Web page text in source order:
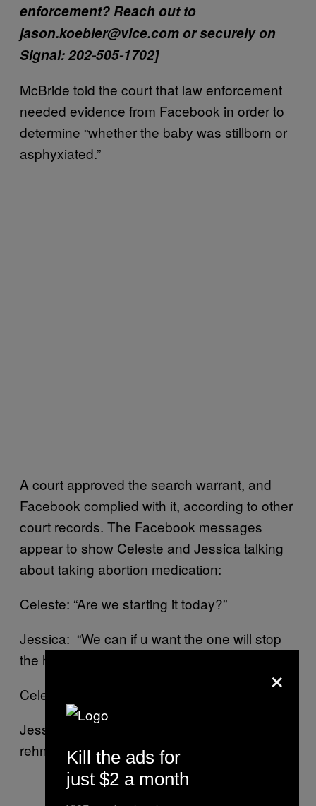
enforcement? Reach out to
jason.koebler@vice.com or securely on
Signal: 202-505-1702]
McBride told the court that law enforcement
needed evidence from Facebook in order to
determine “whether the baby was stillborn or
asphyxiated.”
A court approved the search warrant, and
Facebook complied with it, according to other
court records. The Facebook messages
appear to show Celeste and Jessica talking
about taking abortion medication:
Celeste: “Are we starting it today?”
Jessica: “We can if u want the one will stop
the hormones”
Celeste: “Ok”
Jessica: “Ya the 1 pill stops the hormones an
rehn [sic] u gotta wait 24 HR 2 take the other”
×
Kill the ads for
just $2 a month